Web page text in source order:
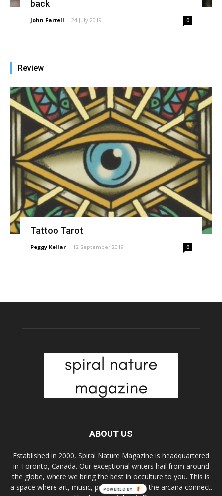
back
John Farrell - 24 July 2019 0
Review
Tattoo Tarot
Peggy Kellar - 12 September 2019 0
ABOUT US
Established in 2000, Spiral Nature Magazine is headquartered
in Toronto, Canada. Our exceptional writers hail from around
the globe, where we bring the best in occulture to you. This is
a space where art, music, pop culture, and the arcana connect.
POWERED BY